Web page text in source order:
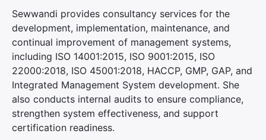
Sewwandi provides consultancy services for the
development, implementation, maintenance, and
continual improvement of management systems,
including ISO 14001:2015, ISO 9001:2015, ISO
22000:2018, ISO 45001:2018, HACCP, GMP, GAP, and
Integrated Management System development. She
also conducts internal audits to ensure compliance,
strengthen system effectiveness, and support
certification readiness.